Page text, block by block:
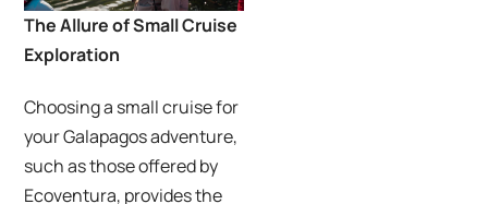
The Allure of Small Cruise
Exploration
Choosing a small cruise for
your Galapagos adventure,
such as those offered by
Ecoventura, provides the